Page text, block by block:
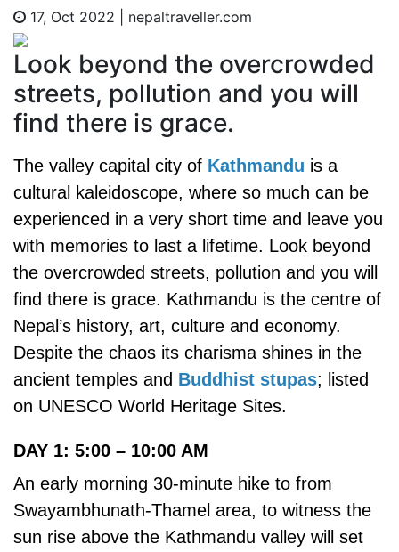
17, Oct 2022 nepaltraveller.com
Look beyond the overcrowded
streets, pollution and you will
find there is grace.
The valley capital city of Kathmandu is a
cultural kaleidoscope, where so much can be
experienced in a very short time and leave you
with memories to last a lifetime. Look beyond
the overcrowded streets, pollution and you will
find there is grace. Kathmandu is the centre of
Nepal’s history, art, culture and economy.
Despite the chaos its charisma shines in the
ancient temples and Buddhist stupas; listed
on UNESCO World Heritage Sites.
DAY 1: 5:00 – 10:00 AM
An early morning 30-minute hike to from
Swayambhunath-Thamel area, to witness the
sun rise above the Kathmandu valley will set